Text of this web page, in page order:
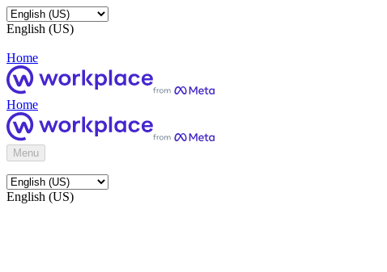
English (US)
Home
Home
Menu
English (US)